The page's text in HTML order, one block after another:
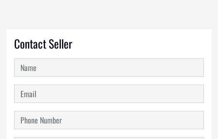
Contact Seller